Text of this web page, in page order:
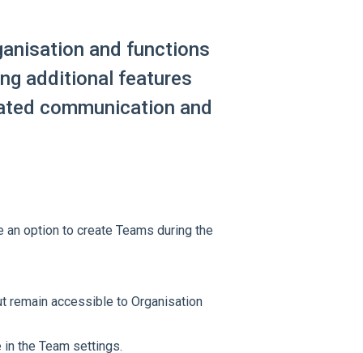
and functions
additional features
communication and
an option to create Teams during the
remain accessible to Organisation
the Team settings.